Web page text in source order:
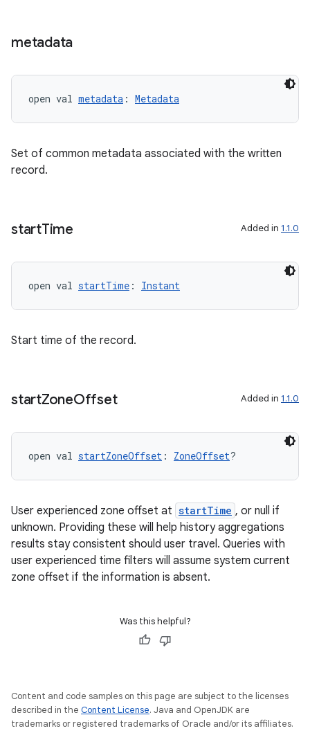
metadata
open val metadata : Metadata
Set of common metadata associated with the written
record.
startTime Added in 1.1.0
open val startTime : Instant
Start time of the record.
startZoneOffset Added in 1.1.0
open val startZoneOffset : ZoneOffset?
User experienced zone offset at startTime , or null if
unknown. Providing these will help history aggregations
results stay consistent should user travel. Queries with
user experienced time filters will assume system current
zone offset if the information is absent.
Was this helpful?
Content and code samples on this page are subject to the licenses
described in the Content License. Java and OpenJDK are
trademarks or registered trademarks of Oracle and/or its affiliates.